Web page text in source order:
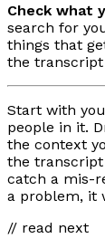
Check what
search for
things that
the transcript
Start with
people in it.
the context
the
catch a mis-
a problem, it
// read next